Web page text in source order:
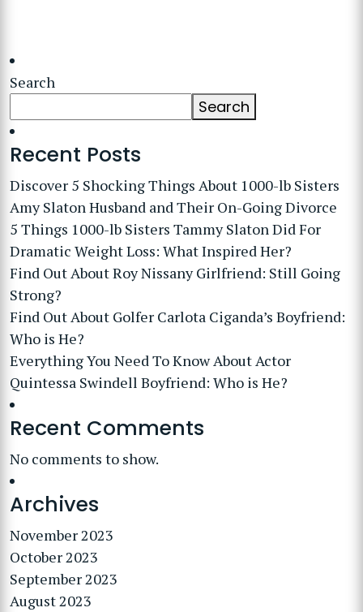
Search
Search
Recent Posts
Discover 5 Shocking Things About 1000-lb Sisters
Amy Slaton Husband and Their On-Going Divorce
5 Things 1000-lb Sisters Tammy Slaton Did For
Dramatic Weight Loss: What Inspired Her?
Find Out About Roy Nissany Girlfriend: Still Going
Strong?
Find Out About Golfer Carlota Ciganda’s Boyfriend:
Who is He?
Everything You Need To Know About Actor
Quintessa Swindell Boyfriend: Who is He?
Recent Comments
No comments to show.
Archives
November 2023
October 2023
September 2023
August 2023